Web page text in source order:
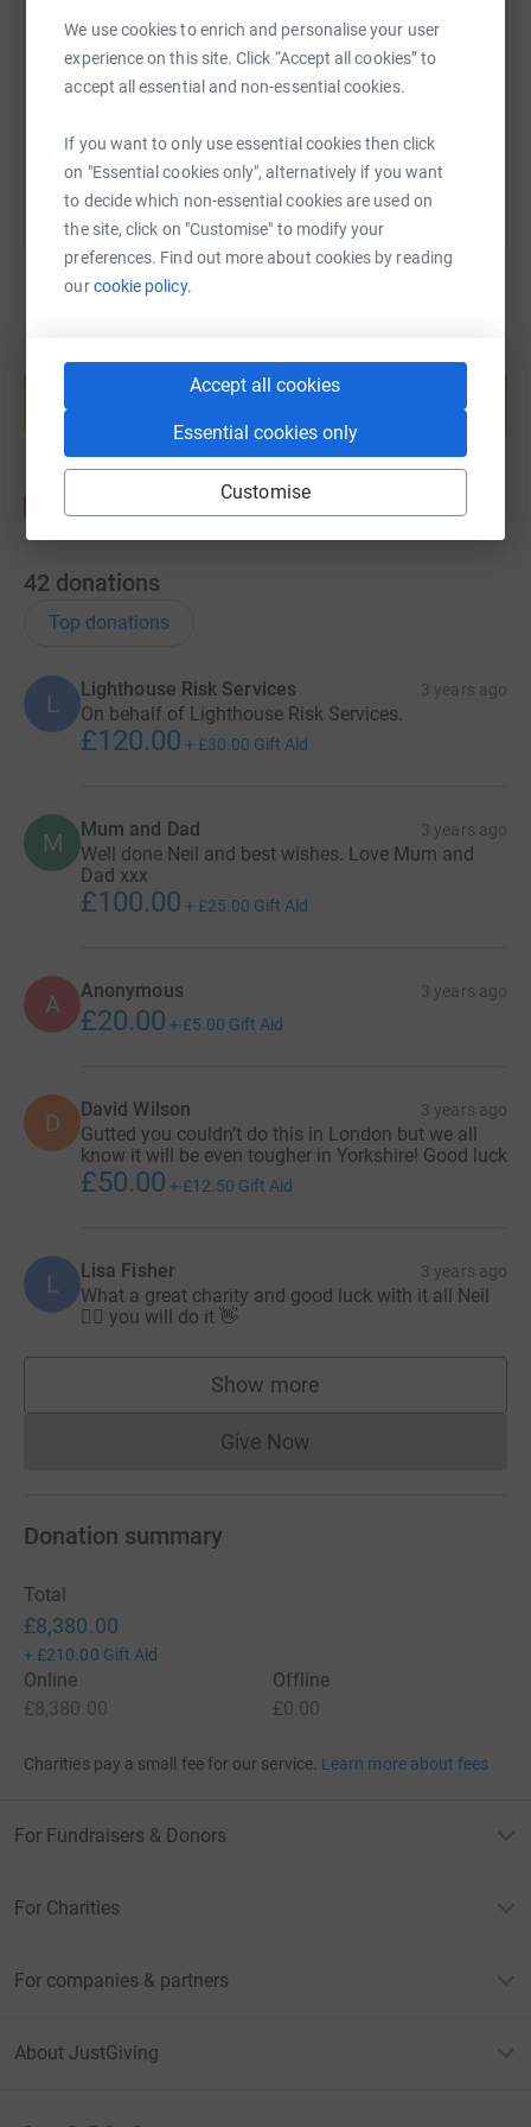
We use cookies to enrich and personalise your user
experience on this site. Click “Accept all cookies” to
accept all essential and non-essential cookies.
If you want to only use essential cookies then click
on "Essential cookies only", alternatively if you want
to decide which non-essential cookies are used on
the site, click on "Customise" to modify your
preferences. Find out more about cookies by reading
ourcookie policy.
Accept all cookies
Essential cookies only
Customise
https://www.justgiving.com/fundraising/neil-
Copy link
You can also help by sharing this link on:
Create your own fundraising page and
help support a cause
Start fundraising
42 donations
Top donations
L
Lighthouse Risk Services 3 years ago
On behalf of Lighthouse Risk Services.
£120.00 + £30.00 Gift Aid
M Mum and Dad 3 years ago
Well done Neil and best wishes. Love Mum and
Dad xxx
£100.00 + £25.00 Gift Aid
A Anonymous 3 years ago
£20.00 + £5.00 Gift Aid
D David Wilson 3 years ago
Gutted you couldn’t do this in London but we all
know it will be even tougher in Yorkshire! Good luck
£50.00 + £12.50 Gift Aid
L Lisa Fisher 3 years ago
What a great charity and good luck with it all Neil
🏃‍♂️ you will do it 👋
Show more
supporters
Give NowDonations cannot currently
Donation summary
Total
£8,380.00
+ £210.00 Gift Aid
Online
£8,380.00
Offline
£0.00
Charities pay a small fee for our service. Learn more about fees
For Fundraisers & Donors
For Charities
For companies & partners
About JustGiving